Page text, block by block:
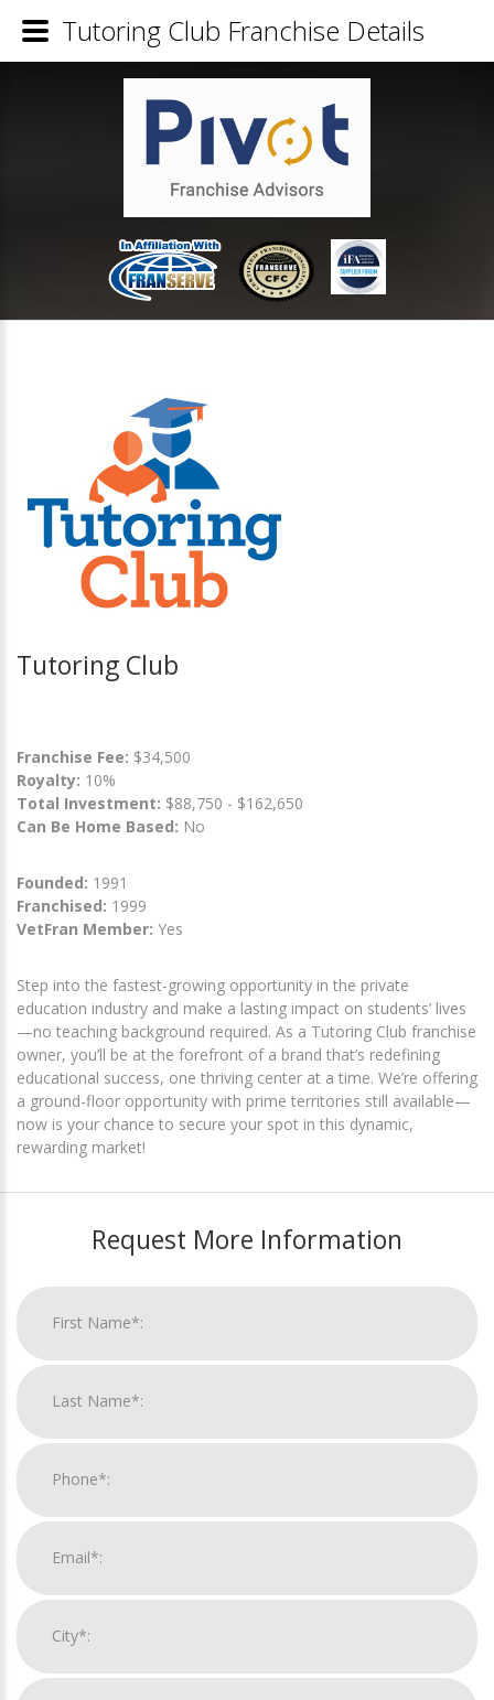
Tutoring Club
Franchise Fee: $34,500
Royalty: 10%
Total Investment: $88,750 - $162,650
Can Be Home Based: No
Founded: 1991
Franchised: 1999
VetFran Member: Yes
Step into the fastest-growing opportunity in the private
education industry and make a lasting impact on students’ lives
—no teaching background required. As a Tutoring Club franchise
owner, you’ll be at the forefront of a brand that’s redefining
educational success, one thriving center at a time. We’re offering
a ground-floor opportunity with prime territories still available—
now is your chance to secure your spot in this dynamic,
rewarding market!
Request More Information
Tutoring Club Franchise Details